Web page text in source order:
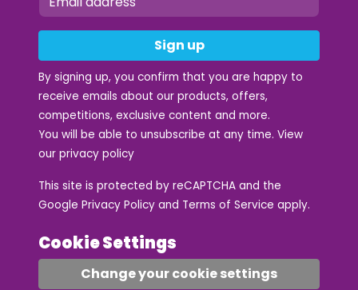
Sign up
By signing up, you confirm that you are happy to
receive emails about our products, offers,
competitions, exclusive content and more.
You will be able to unsubscribe at any time. View
our privacy policy
This site is protected by reCAPTCHA and the
Google Privacy Policy and Terms of Service apply.
Cookie Settings
Change your cookie settings